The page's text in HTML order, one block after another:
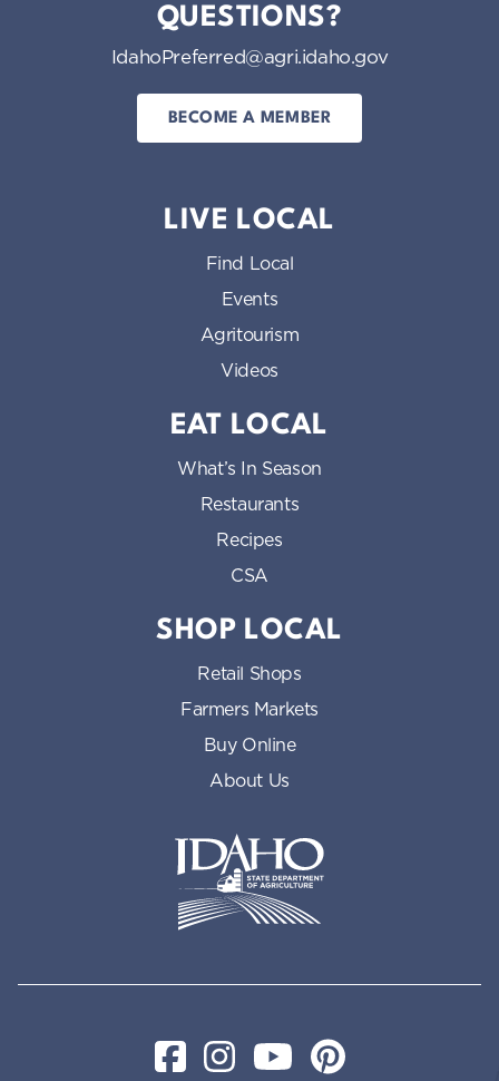
QUESTIONS?
IdahoPreferred@agri.idaho.gov
BECOME A MEMBER
LIVE LOCAL
Find Local
Events
Agritourism
Videos
EAT LOCAL
What’s In Season
Restaurants
Recipes
CSA
SHOP LOCAL
Retail Shops
Farmers Markets
Buy Online
About Us
FacebookInstagramYouTubePinterest